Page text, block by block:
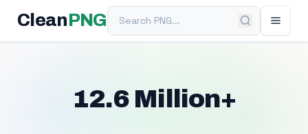
Clean PNGSearch PNG
12.6 Million+